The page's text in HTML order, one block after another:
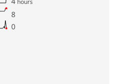
hours
8
0